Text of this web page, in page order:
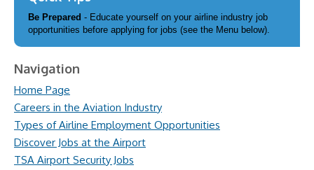
Be Prepared - Educate yourself on your airline industry job
opportunities before applying for jobs (see the Menu below).
Navigation
Home Page
Careers in the Aviation Industry
Types of Airline Employment Opportunities
Discover Jobs at the Airport
TSA Airport Security Jobs